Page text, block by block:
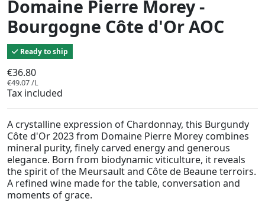
Domaine Pierre Morey -
Bourgogne Côte d'Or AOC
Ready to ship
€36.80
€49.07 /L
Tax included
A crystalline expression of Chardonnay, this Burgundy
Côte d'Or 2023 from Domaine Pierre Morey combines
mineral purity, finely carved energy and generous
elegance. Born from biodynamic viticulture, it reveals
the spirit of the Meursault and Côte de Beaune terroirs.
A refined wine made for the table, conversation and
moments of grace.